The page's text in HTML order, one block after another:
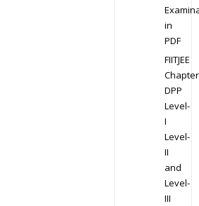
in
PDF
FIITJEE
DPP
Level-
I
Level-
II
and
Level-
III